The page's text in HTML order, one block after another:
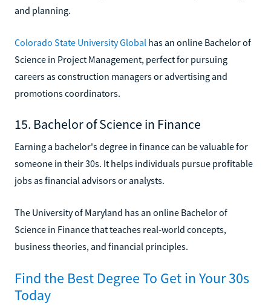
and planning.
Colorado State University Global has an online Bachelor of
Science in Project Management, perfect for pursuing
careers as construction managers or advertising and
promotions coordinators.
15. Bachelor of Science in Finance
Earning a bachelor's degree in finance can be valuable for
someone in their 30s. It helps individuals pursue profitable
jobs as financial advisors or analysts.
The University of Maryland has an online Bachelor of
Science in Finance that teaches real-world concepts,
business theories, and financial principles.
Find the Best Degree To Get in Your 30s
Today